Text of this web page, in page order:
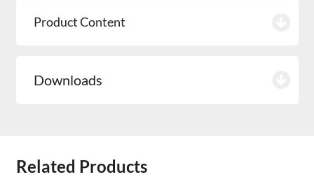
Product Content
Downloads
Related Products